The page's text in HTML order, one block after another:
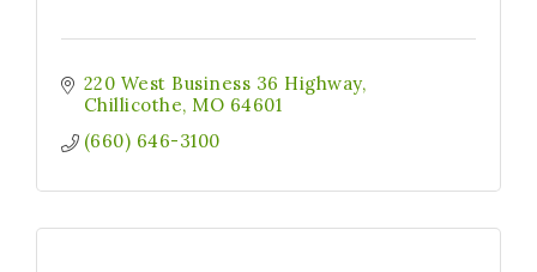
220 West Business 36 Highway
Chillicothe MO 64601
(660) 646-3100